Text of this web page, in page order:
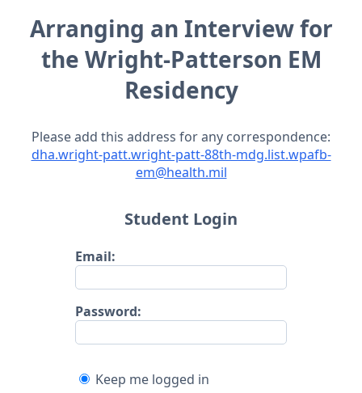
Arranging an Interview for
the Wright-Patterson EM
Residency
Please add this address for any correspondence:
dha.wright-patt.wright-patt-88th-mdg.list.wpafb-
em@health.mil
Student Login
Email:
Password:
Keep me logged in